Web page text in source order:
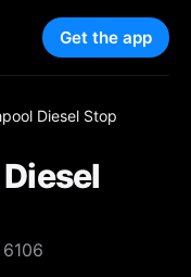
Get the app
Diesel Stop
6106